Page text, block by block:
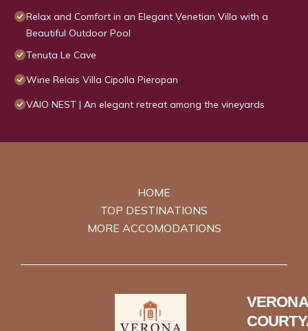
Relax and Comfort in an Elegant Venetian Villa with a
Beautiful Outdoor Pool
Tenuta Le Cave
Wine Relais Villa Cipolla Pieropan
VAIO NEST | An elegant retreat among the vineyards
HOME
TOP DESTINATIONS
MORE ACCOMODATIONS
VERONA